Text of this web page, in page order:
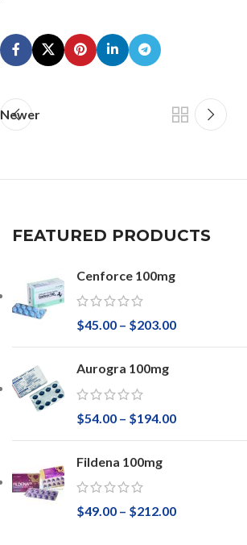
Newer
FEATURED PRODUCTS
Cenforce 100mg
$45.00 – $203.00
Aurogra 100mg
$54.00 – $194.00
Fildena 100mg
$49.00 – $212.00